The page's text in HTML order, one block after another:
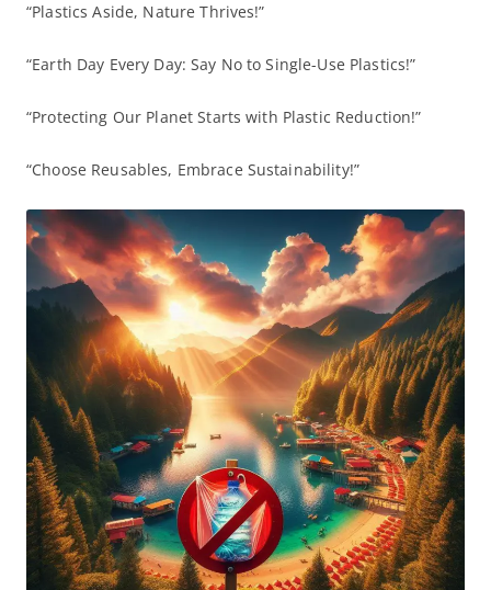
“Plastics Aside, Nature Thrives!”
“Earth Day Every Day: Say No to Single-Use Plastics!”
“Protecting Our Planet Starts with Plastic Reduction!”
“Choose Reusables, Embrace Sustainability!”